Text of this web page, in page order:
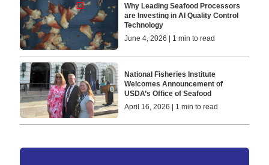
Why Leading Seafood Processors
are Investing in AI Quality Control
Technology
June 4, 2026 | 1 min to read
National Fisheries Institute
Welcomes Announcement of
USDA’s Office of Seafood
April 16, 2026 | 1 min to read